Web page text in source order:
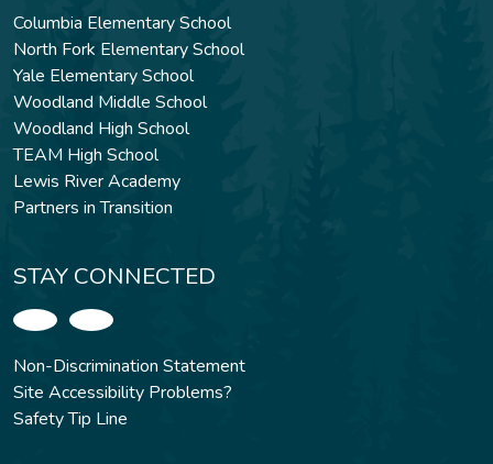
Columbia Elementary School
North Fork Elementary School
Yale Elementary School
Woodland Middle School
Woodland High School
TEAM High School
Lewis River Academy
Partners in Transition
STAY CONNECTED
Non-Discrimination Statement
Site Accessibility Problems?
Safety Tip Line